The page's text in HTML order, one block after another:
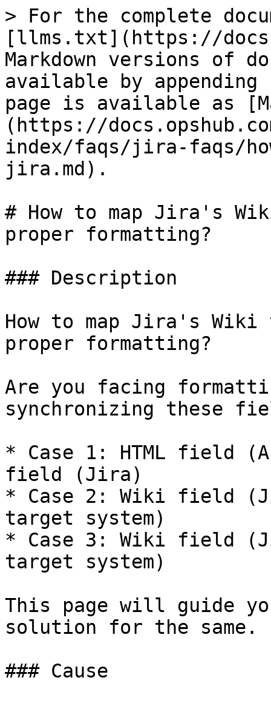
> For the complete
[llms.txt](https://
Markdown versions of
available by
page is available as
(https://
index/faqs/jira-faqs/
jira.md).
# How to map Jira's
proper formatting?
### Description
How to map Jira's
proper formatting?
Are you facing
synchronizing these
* Case 1: HTML field
field (Jira)
* Case 2: Wiki field
target system)
* Case 3: Wiki field
target system)
This page will guide
solution for the same.
### Cause